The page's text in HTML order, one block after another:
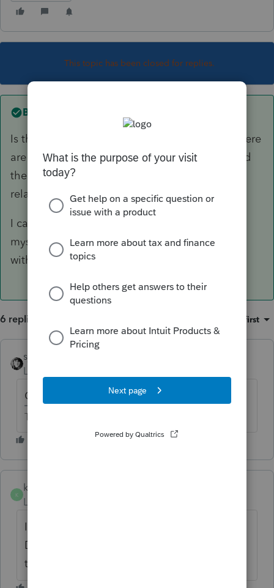
This topic has been closed for replies.
Best answer by
Is the critical diagnostic the one that starts "There
are differences between the Arkansas totals and
the shareholders' allocations"? If so, that's not
related to the 8453-S.
I can reproduce this problem, because I have it
myself. I anticipate that the return will e-file
without issue.
6 replies Oldest first
sjrcpa
Level 15
Can you efile it as is?
The more I know the more I don’t know.
K
kimseewald
Level 3
I don't think so. There is a Critical
Diagnostic which appears to be related to
this issue.